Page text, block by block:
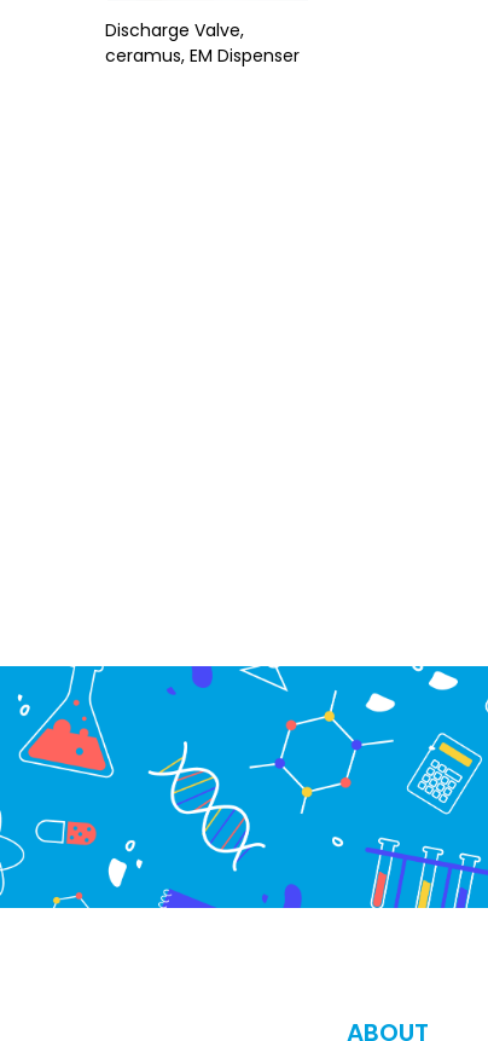
Discharge Valve,
ceramus, EM Dispenser
ABOUT